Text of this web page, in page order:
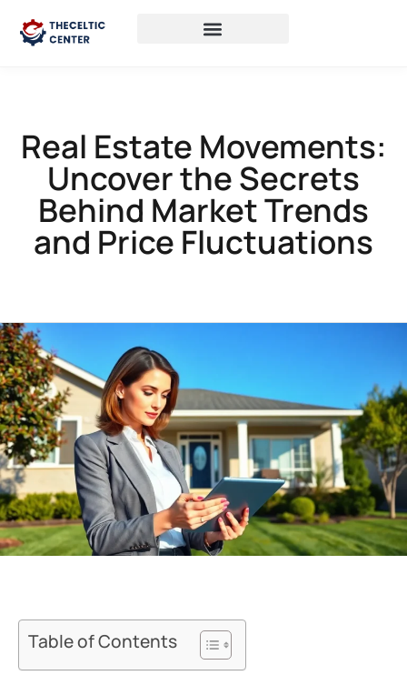
Real Estate Movements:
Uncover the Secrets
Behind Market Trends
and Price Fluctuations
Table of Contents